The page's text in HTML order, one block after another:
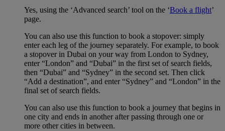
Yes, using the ‘Advanced search’ tool on the ‘Book a flight’
page.
You can also use this function to book a stopover: simply
enter each leg of the journey separately. For example, to book
a stopover in Dubai on your way from London to Sydney,
enter “London” and “Dubai” in the first set of search fields,
then “Dubai” and “Sydney” in the second set. Then click
“Add a destination”, and enter “Sydney” and “London” in the
final set of search fields.
You can also use this function to book a journey that begins in
one city and ends in another after passing through one or
more other cities in between.